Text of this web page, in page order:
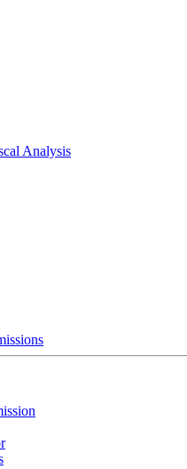
Analysis